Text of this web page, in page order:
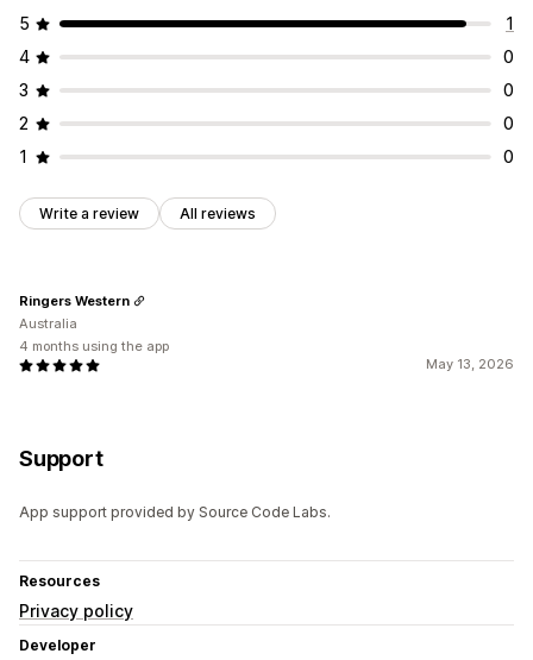
5
1
4
0
3
0
2
0
1
0
Write a review All reviews
May 13, 2026
Ringers Western
Australia
4 months using the app
Support
App support provided by Source Code Labs.
Resources
Privacy policy
Developer